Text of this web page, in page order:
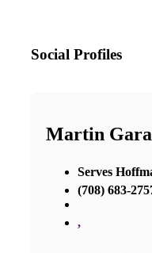
Social Profiles
Martin
Serves
(708) 683-
,